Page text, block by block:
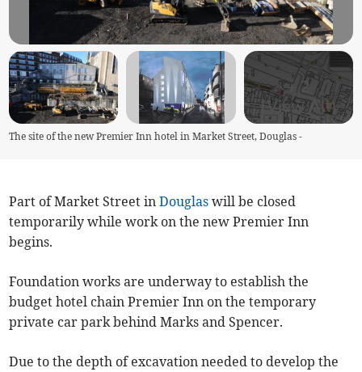
+2
(View All)
The site of the new Premier Inn hotel in Market Street, Douglas -
Part of Market Street inDouglas will be closed
temporarily while work on the new Premier Inn
begins.
Foundation works are underway to establish the
budget hotel chain Premier Inn on the temporary
private car park behind Marks and Spencer.
Due to the depth of excavation needed to develop the